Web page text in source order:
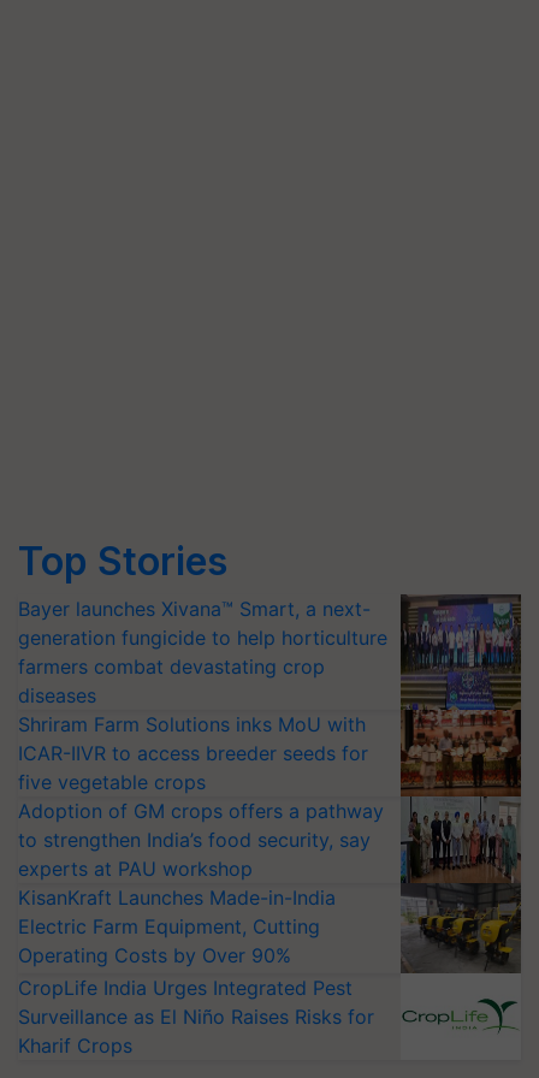
Top Stories
Bayer launches Xivana™ Smart, a next-
generation fungicide to help horticulture
farmers combat devastating crop
diseases
Shriram Farm Solutions inks MoU with
ICAR-IIVR to access breeder seeds for
five vegetable crops
Adoption of GM crops offers a pathway
to strengthen India’s food security, say
experts at PAU workshop
KisanKraft Launches Made-in-India
Electric Farm Equipment, Cutting
Operating Costs by Over 90%
CropLife India Urges Integrated Pest
Surveillance as El Niño Raises Risks for
Kharif Crops